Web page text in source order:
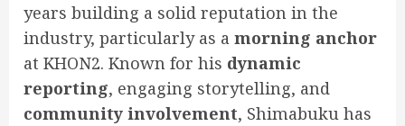
years building a solid reputation in the
industry, particularly as a morning anchor
at KHON2. Known for his dynamic
reporting, engaging storytelling, and
community involvement, Shimabuku has